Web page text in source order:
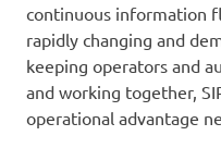
continuous information
rapidly changing and
keeping operators and
and working together,
operational advantage